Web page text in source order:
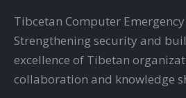
Tibcetan Computer
Strengthening security and
excellence of Tibetan
collaboration and knowledge